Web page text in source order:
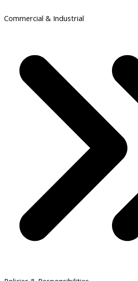
Commercial & Industrial